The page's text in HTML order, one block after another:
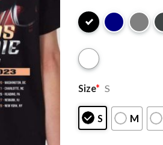
Size* S
S M